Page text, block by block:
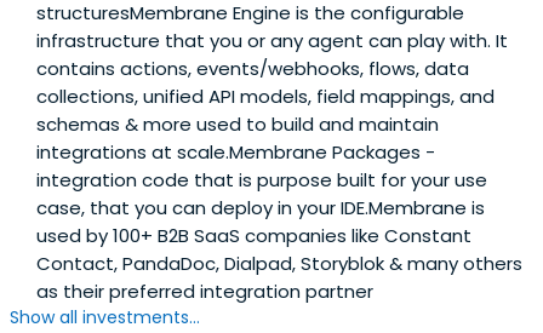
structuresMembrane Engine is the configurable
infrastructure that you or any agent can play with. It
contains actions, events/webhooks, flows, data
collections, unified API models, field mappings, and
schemas & more used to build and maintain
integrations at scale.Membrane Packages -
integration code that is purpose built for your use
case, that you can deploy in your IDE.Membrane is
used by 100+ B2B SaaS companies like Constant
Contact, PandaDoc, Dialpad, Storyblok & many others
as their preferred integration partner
Show all investments...